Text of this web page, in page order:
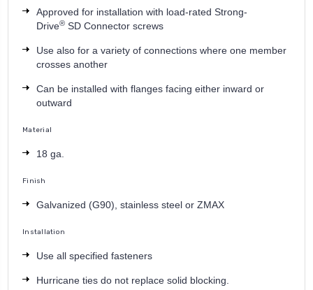
Approved for installation with load-rated Strong-
Drive® SD Connector screws
Use also for a variety of connections where one member
crosses another
Can be installed with flanges facing either inward or
outward
Material
18 ga.
Finish
Galvanized (G90), stainless steel or ZMAX
Installation
Use all specified fasteners
Hurricane ties do not replace solid blocking.